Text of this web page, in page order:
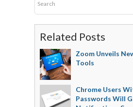
Related Posts
Zoom Unveils
Tools
Chrome Users
Passwords Will